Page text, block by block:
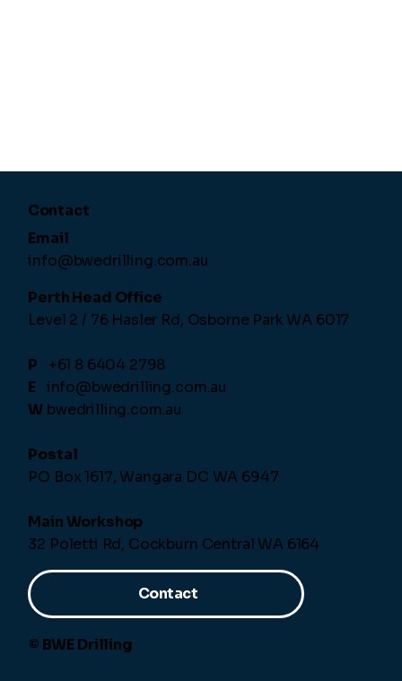
Contact
Email
info@bwedrilling.com.au
Contact
Perth Head Office
Level 2 / 76 Hasler Rd, Osborne Park WA 6017
P +61 8 6404 2798
E info@bwedrilling.com.au
W bwedrilling.com.au
Postal
PO Box 1617, Wangara DC WA 6947
Main Workshop
32 Poletti Rd, Cockburn Central WA 6164
© BWE Drilling